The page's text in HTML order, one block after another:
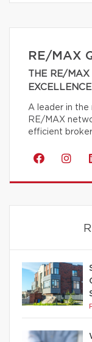
RE/MAX
THE RE/
A leader in the
RE/MAX
efficient